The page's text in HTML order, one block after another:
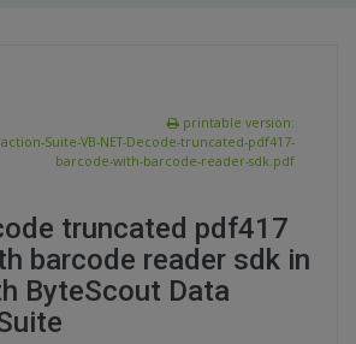
printable version:
Suite-VB-NET-Decode-truncated-pdf417-
barcode-with-barcode-reader-sdk.pdf
truncated pdf417
barcode reader sdk in
ByteScout Data